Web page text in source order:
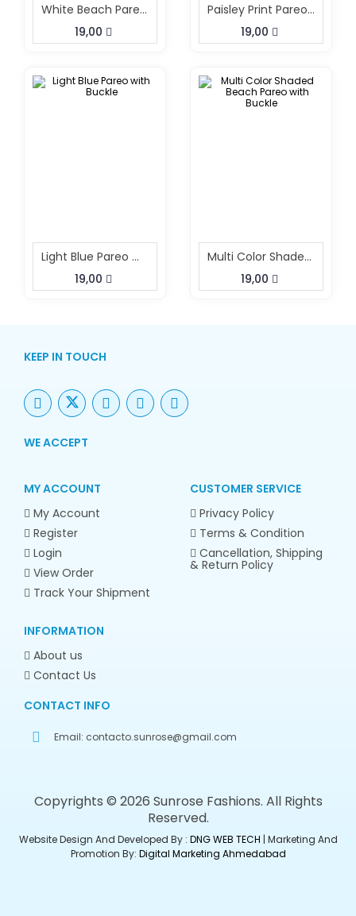
White Beach Pareo With Buckle
19,00
Paisley Print Pareo With Buckle
19,00
Light Blue Pareo With Buckle
19,00
Multi Color Shaded Beach Pareo With Buckle
19,00
KEEP IN TOUCH
WE ACCEPT
MY ACCOUNT
My Account
Register
Login
View Order
Track Your Shipment
CUSTOMER SERVICE
Privacy Policy
Terms & Condition
Cancellation, Shipping
& Return Policy
INFORMATION
About us
Contact Us
CONTACT INFO
Email: contacto.sunrose@gmail.com
Copyrights © 2026 Sunrose Fashions. All Rights
Reserved.
Website Design And Developed By : DNG WEB TECH | Marketing And
Promotion By: Digital Marketing Ahmedabad